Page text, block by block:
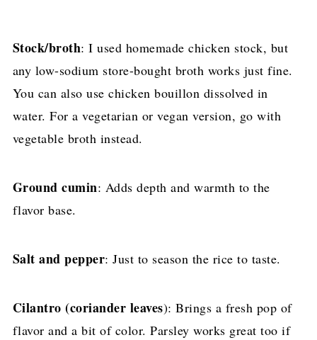
Stock/broth: I used homemade chicken stock, but
any low-sodium store-bought broth works just fine.
You can also use chicken bouillon dissolved in
water. For a vegetarian or vegan version, go with
vegetable broth instead.
Ground cumin: Adds depth and warmth to the
flavor base.
Salt and pepper: Just to season the rice to taste.
Cilantro (coriander leaves): Brings a fresh pop of
flavor and a bit of color. Parsley works great too if